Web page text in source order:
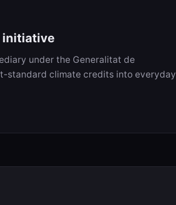
initiative
under the Generalitat de
standard climate credits into everyday